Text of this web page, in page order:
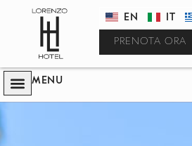
EN IT
PRENOTA ORA
MENU